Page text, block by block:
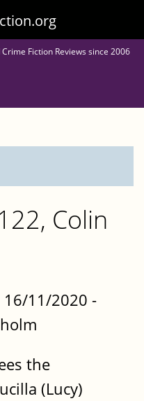
Fiction Reviews since 2006
Colin
16/11/2020 -
the
(Lucy)